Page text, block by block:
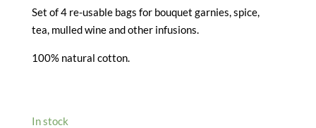
Set of 4 re-usable bags for bouquet garnies, spice,
tea, mulled wine and other infusions.
100% natural cotton.
In stock